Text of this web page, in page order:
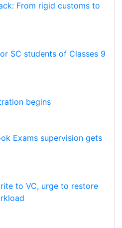
From rigid customs to
SC students of Classes 9
begins
Exams supervision gets
to VC, urge to restore